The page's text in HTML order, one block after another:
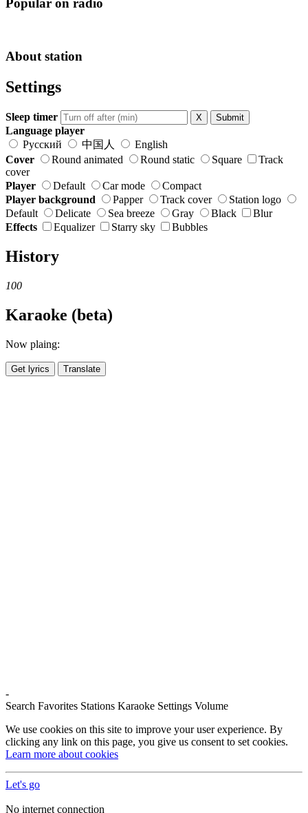
About station
Settings
Sleep timer X Submit
Language player
Русский
中国人
English
Cover
Round animated Round static Square
Track
cover
Player
Default Car mode
Compact
Player background
Papper Track cover
Station logo
Default
Delicate Sea breeze Gray Black
Blur
Effects
Equalizer Starry sky Bubbles
History
100
Karaoke (beta)
Now plaing:
Get lyrics Translate
-
Search Favorites Stations Karaoke Settings Volume
We use cookies on this site to improve your user experience. By
clicking any link on this page, you give us consent to set cookies.
Learn more about cookies
Let's go
No internet connection